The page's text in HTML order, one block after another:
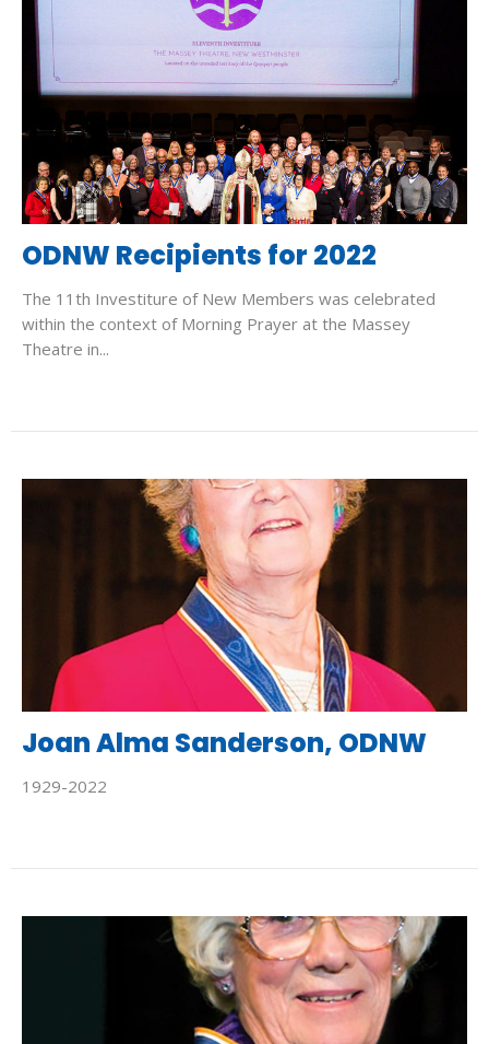
ODNW Recipients for 2022
The 11th Investiture of New Members was celebrated
within the context of Morning Prayer at the Massey
Theatre in...
Joan Alma Sanderson, ODNW
1929-2022